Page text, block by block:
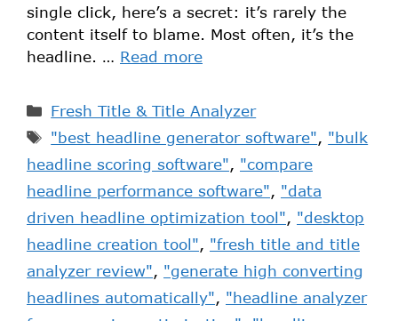
single click, here’s a secret: it’s rarely the
content itself to blame. Most often, it’s the
headline. … Read more
Fresh Title & Title Analyzer
"best headline generator software", "bulk
headline scoring software", "compare
headline performance software", "data
driven headline optimization tool", "desktop
headline creation tool", "fresh title and title
analyzer review", "generate high converting
headlines automatically", "headline analyzer